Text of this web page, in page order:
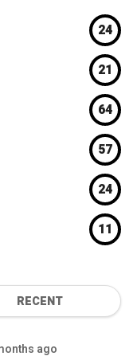
24
21
64
57
24
11
RECENT
ago